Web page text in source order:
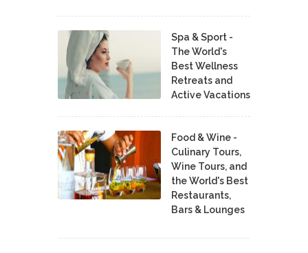
Spa & Sport -
The World's
Best Wellness
Retreats and
Active Vacations
Food & Wine -
Culinary Tours,
Wine Tours, and
the World's Best
Restaurants,
Bars & Lounges